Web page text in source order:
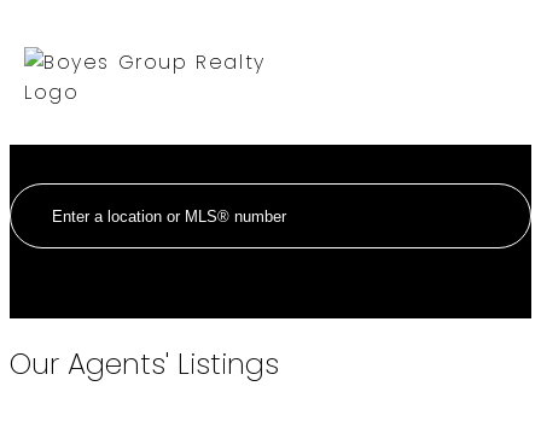
Our Agents' Listings